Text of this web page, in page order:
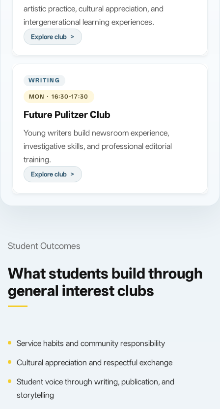
artistic practice, cultural appreciation, and
intergenerational learning experiences.
Explore club
WRITING
MON · 16:30-17:30
Future Pulitzer Club
Young writers build newsroom experience,
investigative skills, and professional editorial
training.
Explore club
Student Outcomes
What students build through
general interest clubs
Service habits and community responsibility
Cultural appreciation and respectful exchange
Student voice through writing, publication, and
storytelling